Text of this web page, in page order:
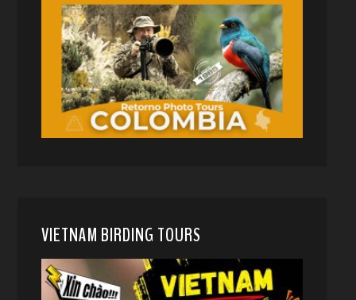
VIETNAM BIRDING TOURS